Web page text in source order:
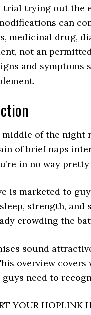
trial trying out the
can
medicinal drug,
not an
and symptoms
middle of the night
of brief naps
in no way
is marketed to
strength,
crowding the
sound
overview
guys need to
YOUR HOPLINK